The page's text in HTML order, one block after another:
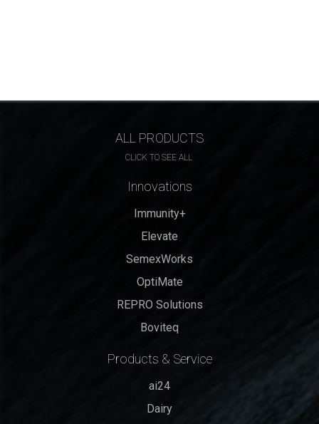
ALL PRODUCTS
CLICK TO SEE ALL
Innovations
Immunity+
Elevate
SemexWorks
OptiMate
REPRO Solutions
Boviteq
Products & Service
ai24
Dairy